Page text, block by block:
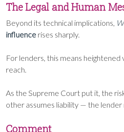
The Legal and Human
Beyond its technical implications,
influence rises sharply.
For lenders, this means
reach.
As the Supreme Court put it, the
other assumes liability — the lender
Comment